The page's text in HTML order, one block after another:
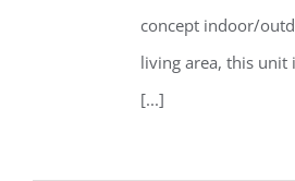
concept indoor/
living area, this unit
[...]